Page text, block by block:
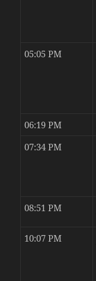
05:05 PM
06:19 PM
07:34 PM
08:51 PM
10:07 PM